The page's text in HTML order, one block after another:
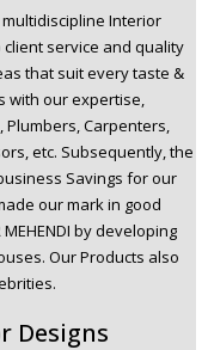
multidiscipline Interior
service and quality
that suit every taste &
with our expertise,
Carpenters,
etc. Subsequently, the
Savings for our
our mark in good
by developing
Our Products also
Designs